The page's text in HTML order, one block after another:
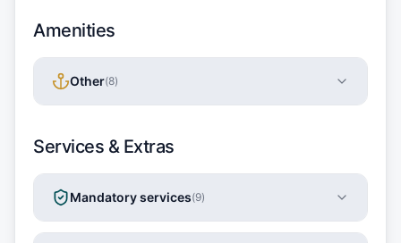
Amenities
Other(8)
Services & Extras
Mandatory services(9)